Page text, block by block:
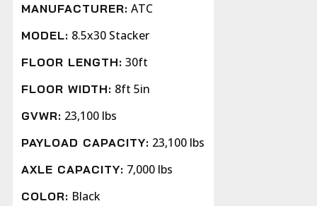
MANUFACTURER: ATC
MODEL: 8.5x30 Stacker
FLOOR LENGTH: 30ft
FLOOR WIDTH: 8ft 5in
GVWR: 23,100 lbs
PAYLOAD CAPACITY: 23,100 lbs
AXLE CAPACITY: 7,000 lbs
COLOR: Black